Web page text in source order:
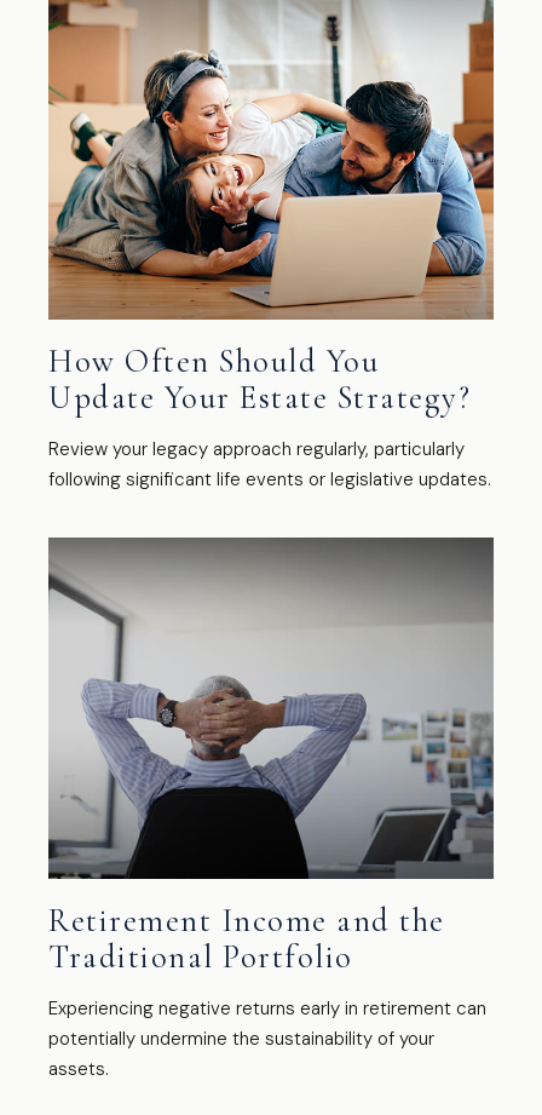
How Often Should You
Update Your Estate Strategy?
Review your legacy approach regularly, particularly
following significant life events or legislative updates.
Retirement Income and the
Traditional Portfolio
Experiencing negative returns early in retirement can
potentially undermine the sustainability of your
assets.